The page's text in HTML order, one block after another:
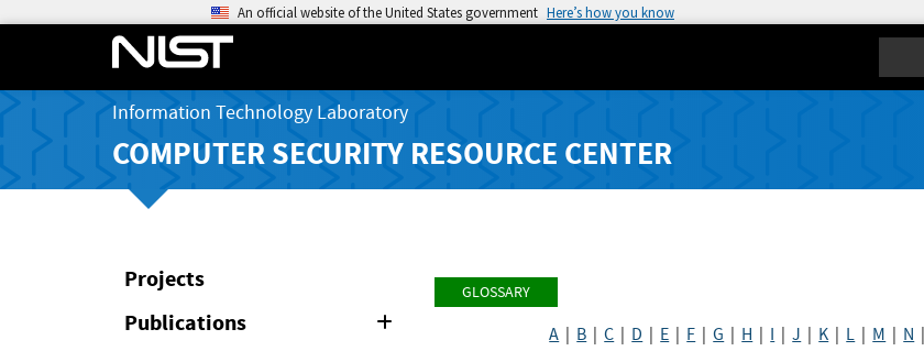
An official website of the United States government Here’s how you know
Information Technology Laboratory
COMPUTER SECURITY RESOURCE CENTER
Projects
Publications
GLOSSARY
A B |C D E F |G H I |J K L M N